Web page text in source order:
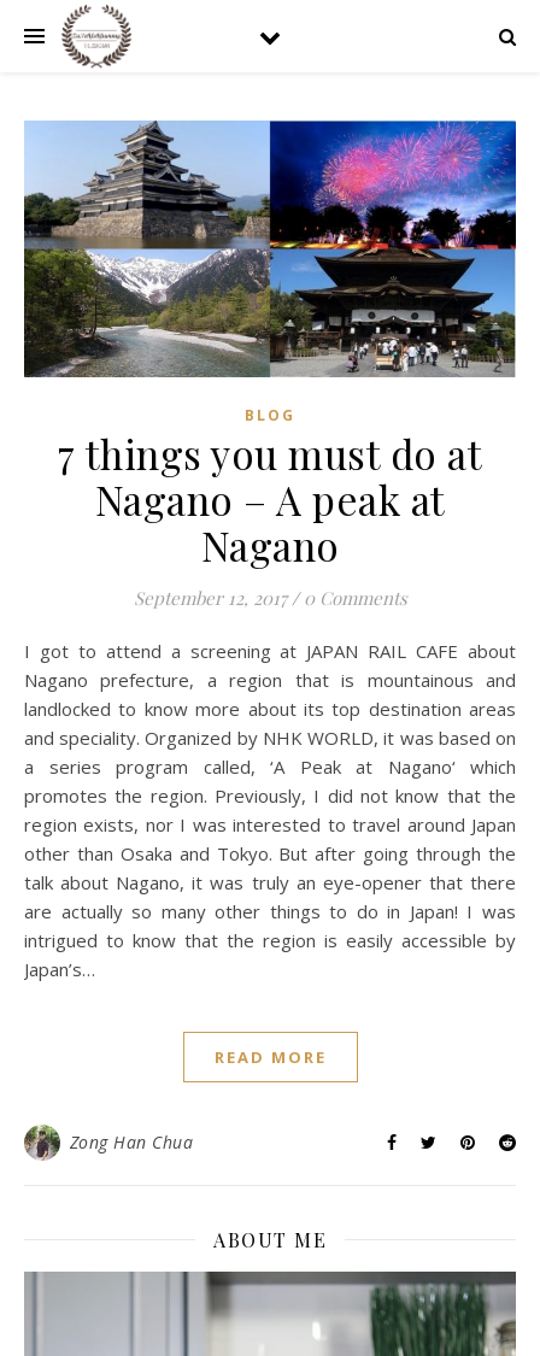
BLOG
7 things you must do at
Nagano – A peak at
Nagano
September 12, 2017 / 0 Comments
I got to attend a screening at JAPAN RAIL CAFE about
Nagano prefecture, a region that is mountainous and
landlocked to know more about its top destination areas
and speciality. Organized by NHK WORLD, it was based on
a series program called, ‘A Peak at Nagano‘ which
promotes the region. Previously, I did not know that the
region exists, nor I was interested to travel around Japan
other than Osaka and Tokyo. But after going through the
talk about Nagano, it was truly an eye-opener that there
are actually so many other things to do in Japan! I was
intrigued to know that the region is easily accessible by
Japan’s…
READ MORE
Zong Han Chua
ABOUT ME